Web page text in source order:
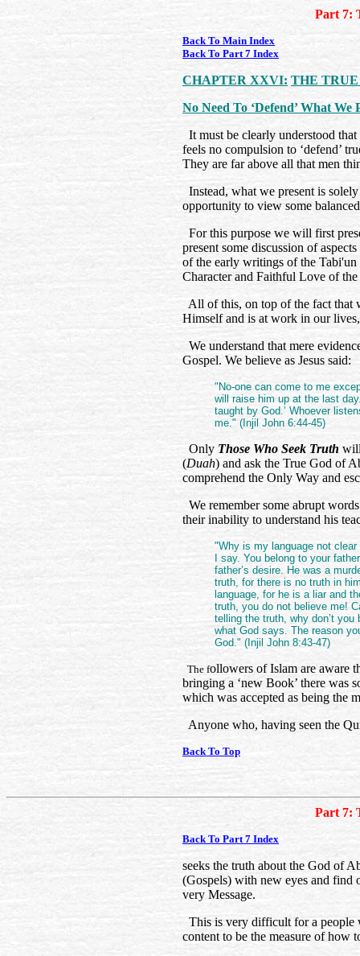
Part 7:
Back To Main Index
Back To Part 7 Index
CHAPTER XXVI: THE
No Need To ‘Defend’ What We
It must be clearly understood
feels no compulsion to ‘defend’
They are far above all that men
Instead, what we present is
opportunity to view some
For this purpose we will first
present some discussion of
of the early writings of the
Character and Faithful Love of
All of this, on top of the fact that
Himself and is at work in our
We understand that mere
Gospel. We believe as Jesus said:
"No-one can come to me
will raise him up at the last
taught by God.’ Whoever
me." (Injil John 6:44-45)
Only Those Who Seek Truth
(Duah) and ask the True God of
comprehend the Only Way and
We remember some abrupt
their inability to understand his
"Why is my language not
I say. You belong to your
father’s desire. He was a
truth, for there is no truth in
language, for he is a liar and
truth, you do not believe me!
telling the truth, why don’t
what God says. The reason
God." (Injil John 8:43-47)
The followers of Islam are aware
bringing a ‘new Book’ there was
which was accepted as being the
Anyone who, having seen the
Back To Top
Part 7:
Back To Part 7 Index
seeks the truth about the God of
(Gospels) with new eyes and find
very Message.
This is very difficult for a people
content to be the measure of how